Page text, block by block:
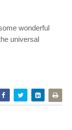
wonderful
universal